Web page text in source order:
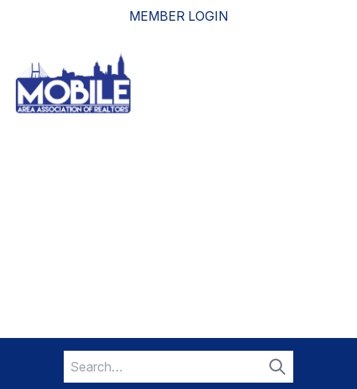
MEMBER LOGIN
Search
for:
Search